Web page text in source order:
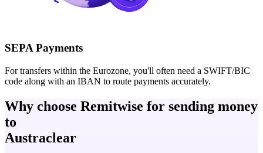
SEPA Payments
For transfers within the Eurozone, you'll often need a SWIFT/BIC
code along with an IBAN to route payments accurately.
Why choose Remitwise for sending money
to
Austraclear